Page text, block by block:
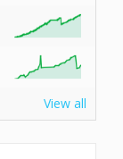
View all